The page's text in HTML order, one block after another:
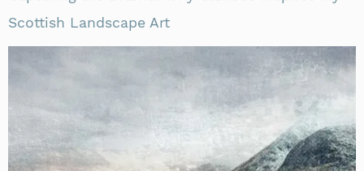
Scottish Landscape Art